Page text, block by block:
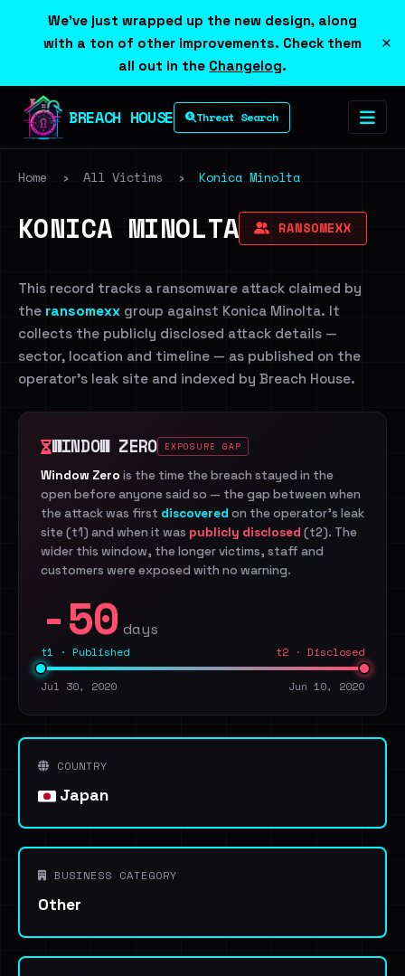
We've just wrapped up the new design, along
with a ton of other improvements. Check them
all out in the Changelog.
×
BREACH HOUSE Threat Search
Home › All Victims › Konica Minolta
KONICA MINOLTA RANSOMEXX
This record tracks a ransomware attack claimed by
the ransomexx group against Konica Minolta. It
collects the publicly disclosed attack details —
sector, location and timeline — as published on the
operator's leak site and indexed by Breach House.
WINDOW ZERO EXPOSURE GAP
Window Zero is the time the breach stayed in the
open before anyone said so — the gap between when
the attack was first discovered on the operator's leak
site (t1) and when it was publicly disclosed (t2). The
wider this window, the longer victims, staff and
customers were exposed with no warning.
-50 days
t1 · Published t2 · Disclosed
Jul 30, 2020 Jun 10, 2020
COUNTRY
Japan
BUSINESS CATEGORY
Other